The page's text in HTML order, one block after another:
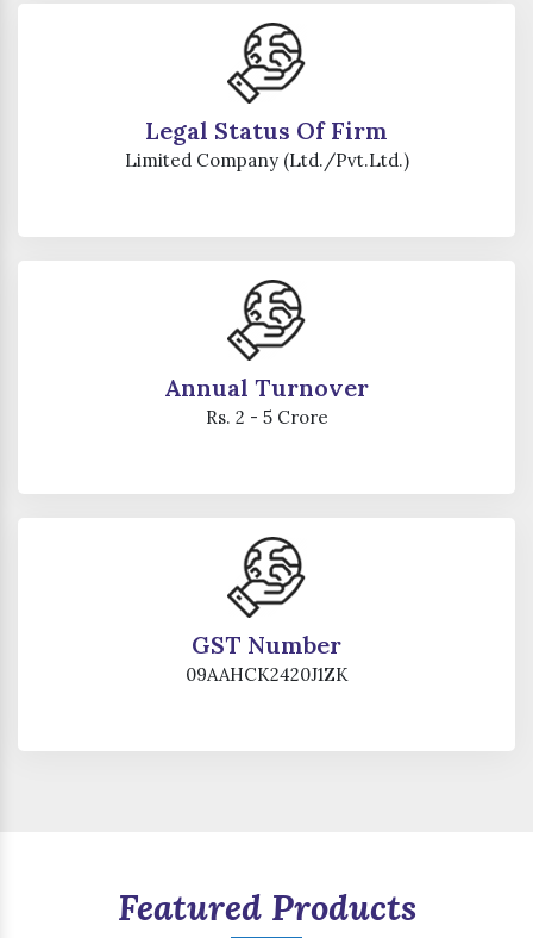
Legal Status Of Firm
Limited Company (Ltd./Pvt.Ltd.)
Annual Turnover
Rs. 2 - 5 Crore
GST Number
09AAHCK2420J1ZK
Featured Products